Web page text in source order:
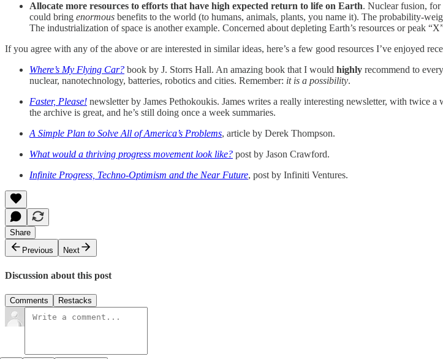
Allocate more resources to efforts that have high expected return to life on Earth. Nuclear fusion,
could bring enormous benefits to the world (to humans, animals, plants, you name it). The probability-
The industrialization of space is another example. Concerned about depleting Earth’s resources or peak
If you agree with any of the above or are interested in similar ideas, here’s a few good resources I’ve enjoyed
Where’s My Flying Car? book by J. Storrs Hall. An amazing book that I would highly recommend to
nuclear, nanotechnology, batteries, robotics and cities. Remember: it is a possibility.
Faster, Please! newsletter by James Pethokoukis. James writes a really interesting newsletter, with
the archive is great, and he’s still doing once a week summaries.
A Simple Plan to Solve All of America’s Problems, article by Derek Thompson.
What would a thriving progress movement look like? post by Jason Crawford.
Infinite Progress, Techno-Optimism and the Near Future, post by Infiniti Ventures.
Share
Previous
Next
Discussion about this post
Comments Restacks